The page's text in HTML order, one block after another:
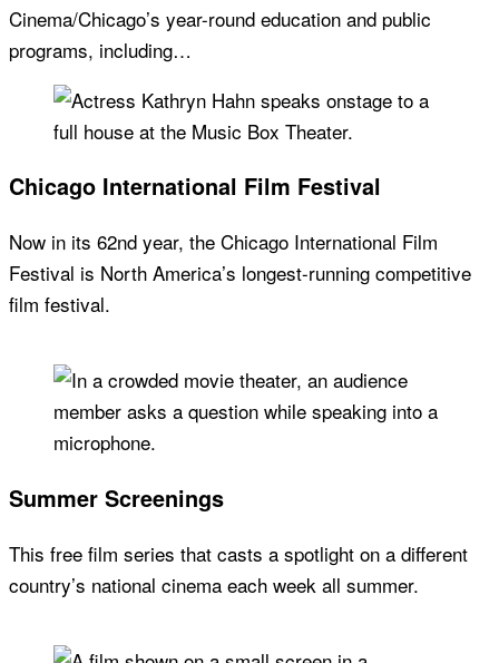
Cinema/Chicago’s year-round education and public
programs, including…
Chicago International Film Festival
Now in its 62nd year, the Chicago International Film
Festival is North America’s longest-running competitive
film festival.
Summer Screenings
This free film series that casts a spotlight on a different
country’s national cinema each week all summer.